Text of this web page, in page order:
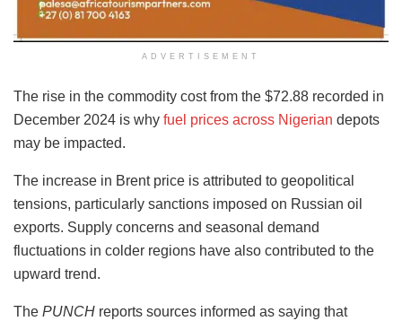
ADVERTISEMENT
The rise in the commodity cost from the $72.88 recorded in
December 2024 is why fuel prices across Nigerian depots
may be impacted.
The increase in Brent price is attributed to geopolitical
tensions, particularly sanctions imposed on Russian oil
exports. Supply concerns and seasonal demand
fluctuations in colder regions have also contributed to the
upward trend.
The PUNCH reports sources informed as saying that